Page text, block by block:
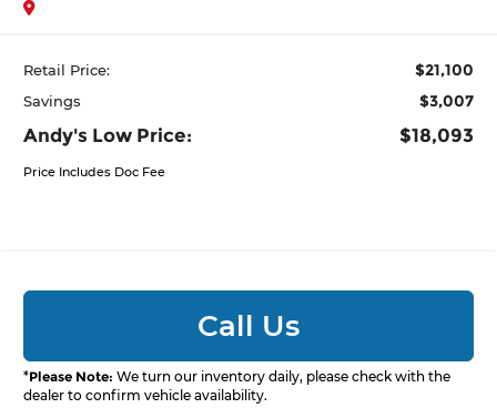
Retail Price: $21,100
Savings $3,007
Andy's Low Price: $18,093
Price Includes Doc Fee
Call Us
*Please Note: We turn our inventory daily, please check with the
dealer to confirm vehicle availability.